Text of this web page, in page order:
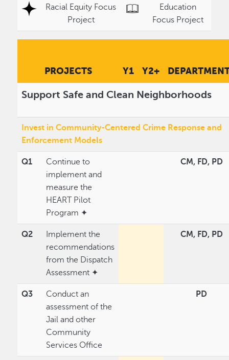
Racial Equity Focus
Project
Education
Focus Project
PROJECTS Y1 Y2+
Support Safe and Clean Neighborhoods
Invest in Community-Centered Crime Response and
Enforcement Models
Q1
Continue to
implement and
measure the
HEART Pilot
Program ✦
CM, FD, PD
Q2
Implement the
recommendations
from the Dispatch
Assessment ✦
CM, FD, PD
Q3
Conduct an
assessment of the
Jail and other
Community
Services Office
PD